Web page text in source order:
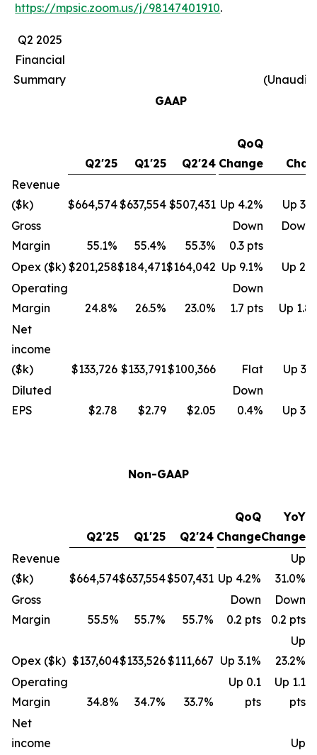
https://mpsic.zoom.us/j/98147401910.
Q2 2025
Financial
Summary
GAAP
Q2'25 Q1'25 Q2'24
QoQ
Change
Revenue
($k)
$664,574$637,554 $507,431 Up 4.2%
Up
Gross
Margin
55.1% 55.4% 55.3%
Down
0.3 pts
Down
Opex ($k) $201,258$184,471$164,042 Up 9.1%
Up
Operating
Margin
24.8% 26.5% 23.0%
Down
1.7 pts
Up 1.8
Net
income
($k)
$133,726 $133,791$100,366 Flat
Up
Diluted
EPS
$2.78 $2.79 $2.05
Down
0.4%
Up
Non-GAAP
Q2'25 Q1'25 Q2'24
QoQ
Change
YoY
Change
Revenue
($k)
$664,574$637,554$507,431 Up 4.2%
Up
31.0%
Gross
Margin
55.5% 55.7% 55.7%
Down
0.2 pts
Down
0.2 pts
Opex ($k) $137,604$133,526$111,667 Up 3.1%
Up
23.2%
Operating
Margin
34.8% 34.7% 33.7%
Up 0.1
pts
Up 1.1
pts
Net
income
Up